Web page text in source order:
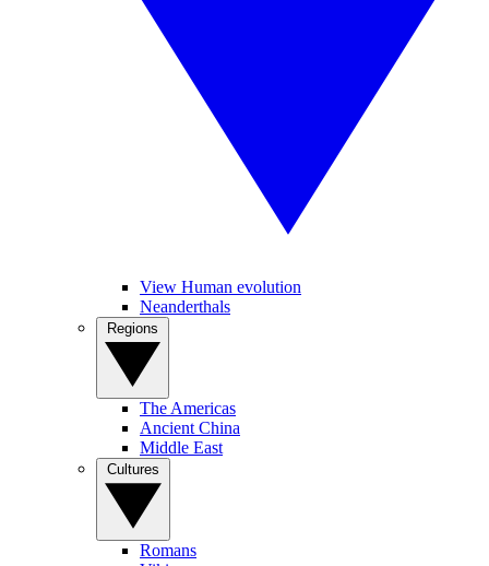
View Human evolution
Neanderthals
The Americas
Ancient China
Middle East
Romans